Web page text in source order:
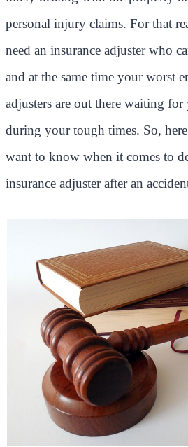
personal injury claims. For that
need an insurance adjuster who
and at the same time your worst
adjusters are out there waiting
during your tough times. So,
want to know when it comes to
insurance adjuster after an